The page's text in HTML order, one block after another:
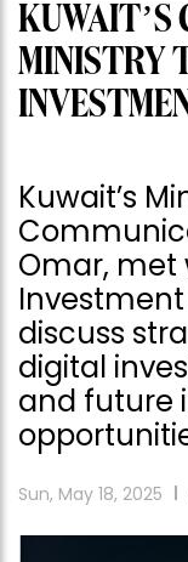
KUWAIT’S
MINISTRY
Kuwait’s
Omar, met
discuss
digital
and future
Sun, May 18, 2025